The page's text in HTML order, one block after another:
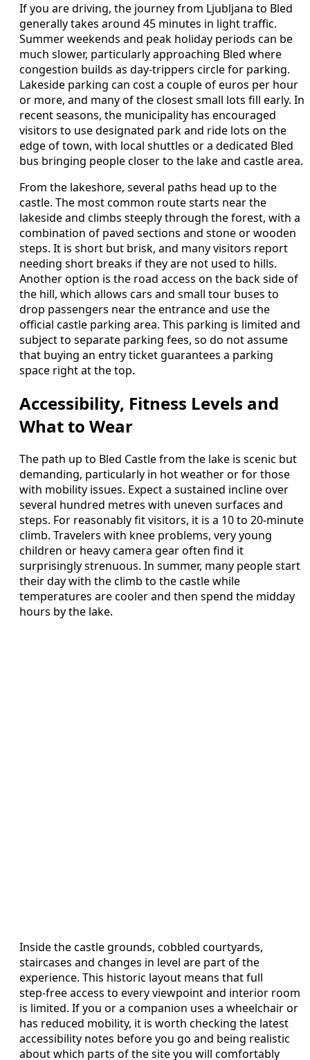
If you are driving, the journey from Ljubljana to Bled
generally takes around 45 minutes in light traffic.
Summer weekends and peak holiday periods can be
much slower, particularly approaching Bled where
congestion builds as day‑trippers circle for parking.
Lakeside parking can cost a couple of euros per hour
or more, and many of the closest small lots fill early. In
recent seasons, the municipality has encouraged
visitors to use designated park and ride lots on the
edge of town, with local shuttles or a dedicated Bled
bus bringing people closer to the lake and castle area.
From the lakeshore, several paths head up to the
castle. The most common route starts near the
lakeside and climbs steeply through the forest, with a
combination of paved sections and stone or wooden
steps. It is short but brisk, and many visitors report
needing short breaks if they are not used to hills.
Another option is the road access on the back side of
the hill, which allows cars and small tour buses to
drop passengers near the entrance and use the
official castle parking area. This parking is limited and
subject to separate parking fees, so do not assume
that buying an entry ticket guarantees a parking
space right at the top.
Accessibility, Fitness Levels and
What to Wear
The path up to Bled Castle from the lake is scenic but
demanding, particularly in hot weather or for those
with mobility issues. Expect a sustained incline over
several hundred metres with uneven surfaces and
steps. For reasonably fit visitors, it is a 10 to 20‑minute
climb. Travelers with knee problems, very young
children or heavy camera gear often find it
surprisingly strenuous. In summer, many people start
their day with the climb to the castle while
temperatures are cooler and then spend the midday
hours by the lake.
Inside the castle grounds, cobbled courtyards,
staircases and changes in level are part of the
experience. This historic layout means that full
step‑free access to every viewpoint and interior room
is limited. If you or a companion uses a wheelchair or
has reduced mobility, it is worth checking the latest
accessibility notes before you go and being realistic
about which parts of the site you will comfortably